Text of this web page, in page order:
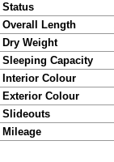
Status
Overall Length
Dry Weight
Sleeping Capacity
Interior Colour
Exterior Colour
Slideouts
Mileage